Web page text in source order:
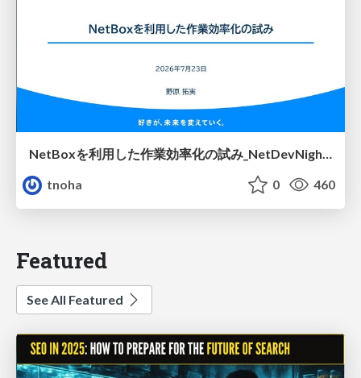
NetBoxを利用した作業効率化の試み_NetDevNight4
tnoha
0 460
Featured
See All Featured